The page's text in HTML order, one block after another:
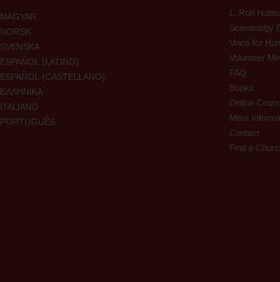
MAGYAR
NORSK
SVENSKA
ESPAÑOL (LATINO)
ESPAÑOL (CASTELLANO)
ΕΛΛΗΝΙΚA
ITALIANO
PORTUGUÊS
L. Ron
Scientology
Voice for
Volunteer
FAQ
Books
Online
More
Contact
Find a